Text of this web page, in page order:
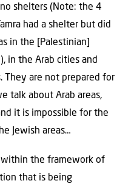
shelters (Note: the 4
had a shelter but did
in the [Palestinian]
in the Arab cities and
They are not prepared for
talk about Arab areas,
it is impossible for the
Jewish areas…
within the framework of
that is being